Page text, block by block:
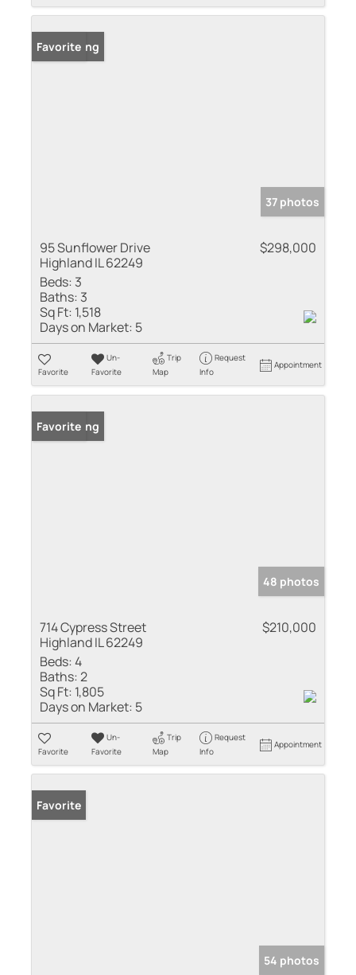
New Listing
Favorite
37 photos
95 Sunflower Drive
Highland IL 62249
$298,000
Beds: 3
Baths: 3
Sq Ft: 1,518
Days on Market: 5
Favorite
Un-
Favorite
Trip
Map
Request
Info
Appointment
New Listing
Favorite
48 photos
714 Cypress Street
Highland IL 62249
$210,000
Beds:4
Baths:2
Sq Ft: 1,805
Days on Market: 5
Favorite
Un-
Favorite
Trip
Map
Request
Info
Appointment
Favorite
54 photos